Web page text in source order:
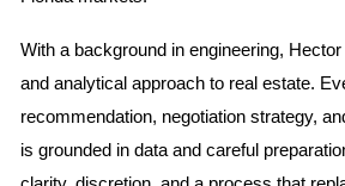
“Broward offers a dynamic
to young professionals and
For example, families moving to
excellent schools and community
connection among residents.
With a background in engineering,
and analytical approach to real estate.
recommendation, negotiation strategy,
is grounded in data and careful